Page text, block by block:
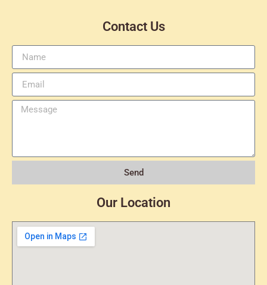
Contact Us
Send
Our Location